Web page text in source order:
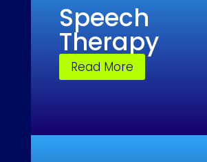
Speech
Therapy
Read More